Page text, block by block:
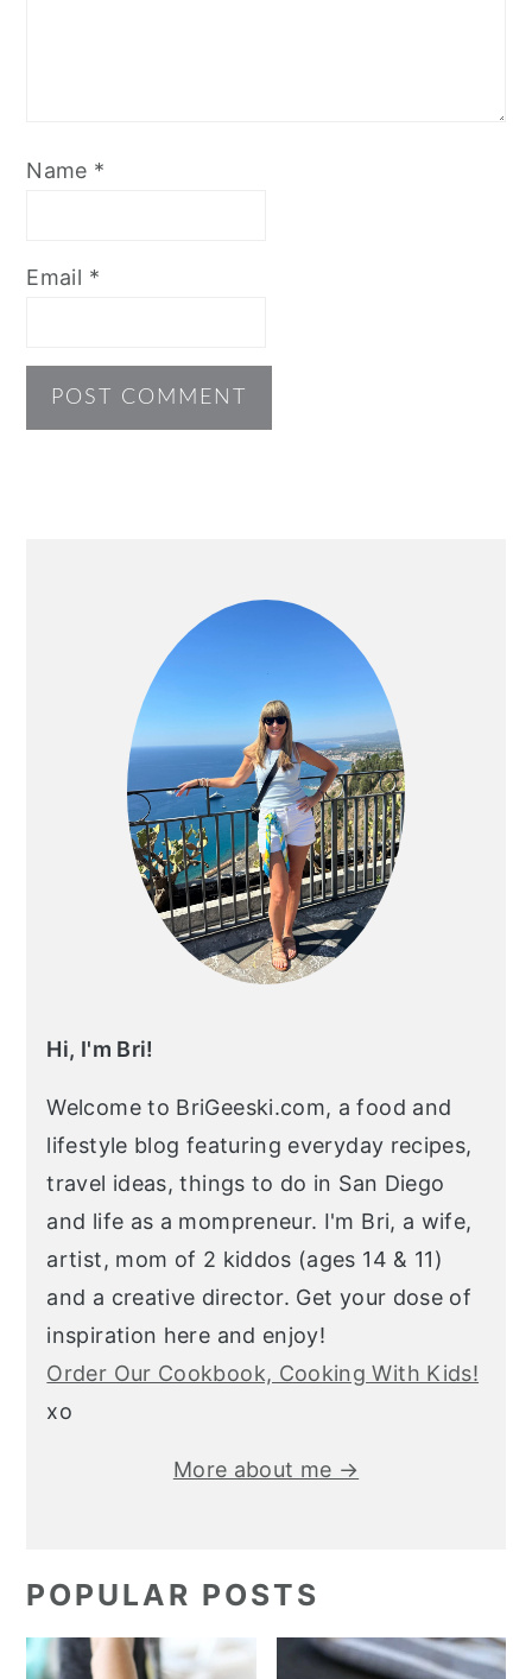
Name *
Email *
Hi, I'm Bri!
Welcome to BriGeeski.com, a food and
lifestyle blog featuring everyday recipes,
travel ideas, things to do in San Diego
and life as a mompreneur. I'm Bri, a wife,
artist, mom of 2 kiddos (ages 14 & 11)
and a creative director. Get your dose of
inspiration here and enjoy!
Order Our Cookbook, Cooking With Kids!
xo
More about me →
POPULAR POSTS